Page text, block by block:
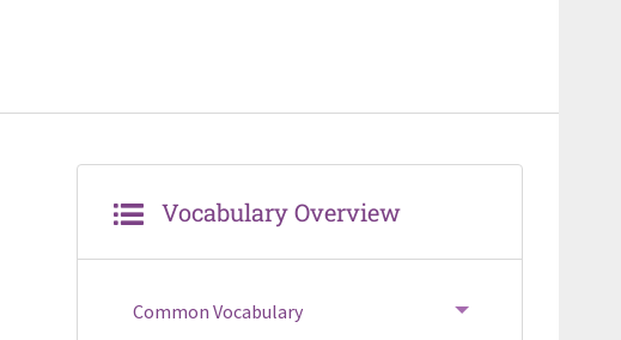
Vocabulary Overview
Common Vocabulary TOGGLE MENU